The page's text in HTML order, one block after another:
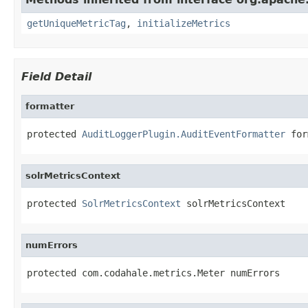
getUniqueMetricTag , initializeMetrics
Field Detail
formatter
protected AuditLoggerPlugin.AuditEventFormatter
solrMetricsContext
protected SolrMetricsContext solrMetricsContext
numErrors
protected com.codahale.metrics.Meter numErrors